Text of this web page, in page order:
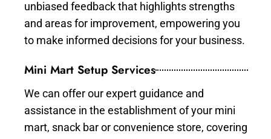
unbiased feedback that highlights strengths
and areas for improvement, empowering you
to make informed decisions for your business.
Mini Mart Setup Services
We can offer our expert guidance and
assistance in the establishment of your mini
mart, snack bar or convenience store, covering